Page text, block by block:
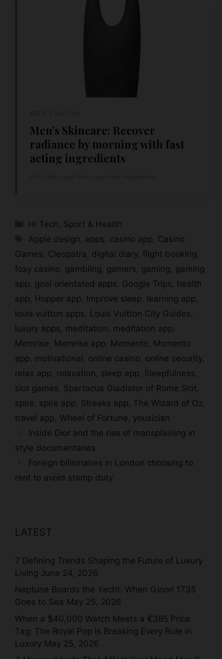
Men’s Skincare: Recover
radiance by morning with fast
acting ingredients
Categories
Hi Tech Sport & Health
Tags
Apple design apps casino app Casino
Games Cleopatra digital diary flight booking
foxy casino gambling gamers gaming gaming
app goal orientated apps Google Trips health
app
Hopper app Improve sleep learning app
louis vuitton apps
Louis Vuitton City Guides
luxury apps meditation meditation app
Memrise
Memrise app Momento
Momento
app motivational online casino online security
relax app relaxation sleep app Sleepfulness
slot games Spartacus Gladiator of Rome Slot
spire spire app Streaks app The Wizard of Oz
travel app Wheel of Fortune yousician
Inside Dior and the rise of mansplaining in
style documentaries
Foreign billionaires in London choosing to
rent to avoid stamp duty
LATEST
7 Defining Trends Shaping the Future of Luxury
Living June 24, 2026
Neptune Boards the Yacht: When Ginori 1735
Goes to Sea May 25, 2026
When a $40,000 Watch Meets a €385 Price
Tag: The Royal Pop Is Breaking Every Rule in
Luxury May 25, 2026